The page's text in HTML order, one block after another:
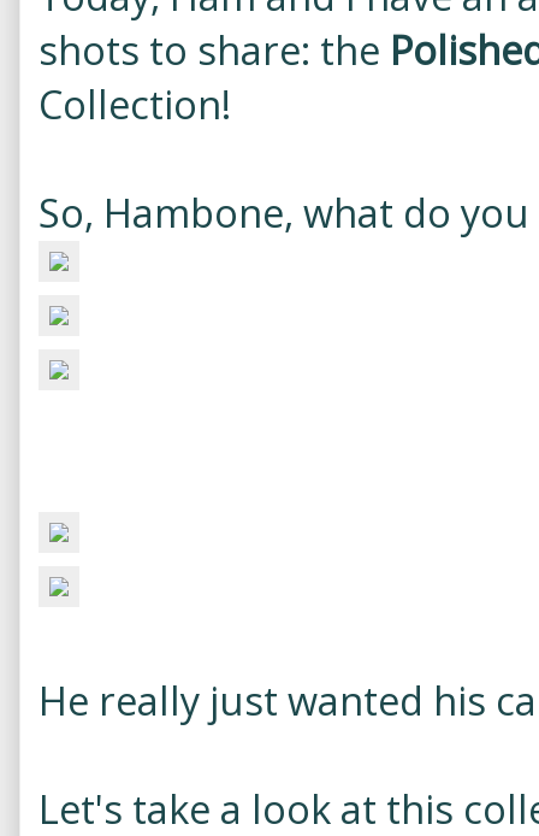
shots to share: the
Collection!
So, Hambone, what do
He really just wanted his
Let's take a look at this